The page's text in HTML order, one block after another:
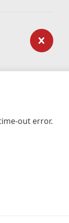
out error.